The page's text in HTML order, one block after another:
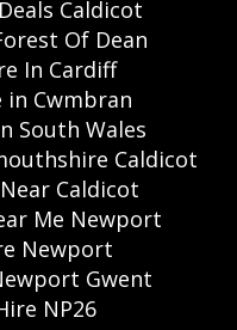
Caldicot
Of Dean
In Cardiff
in Cwmbran
South Wales
Caldicot
Caldicot
Me Newport
Newport
Gwent
NP26